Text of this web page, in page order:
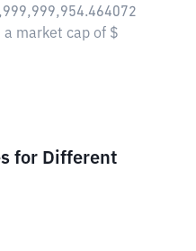
a market cap of $
for Different